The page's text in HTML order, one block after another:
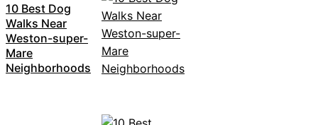
10 Best Dog
Walks Near
Weston-super-
Mare
Neighborhoods